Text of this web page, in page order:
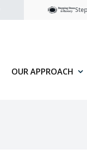
OUR APPROACH